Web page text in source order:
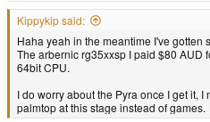
Kippykip said:
Haha yeah in the meantime I've gotten
The arbernic rg35xxsp I paid $80 AUD
64bit CPU.
I do worry about the Pyra once I get it,
palmtop at this stage instead of games.